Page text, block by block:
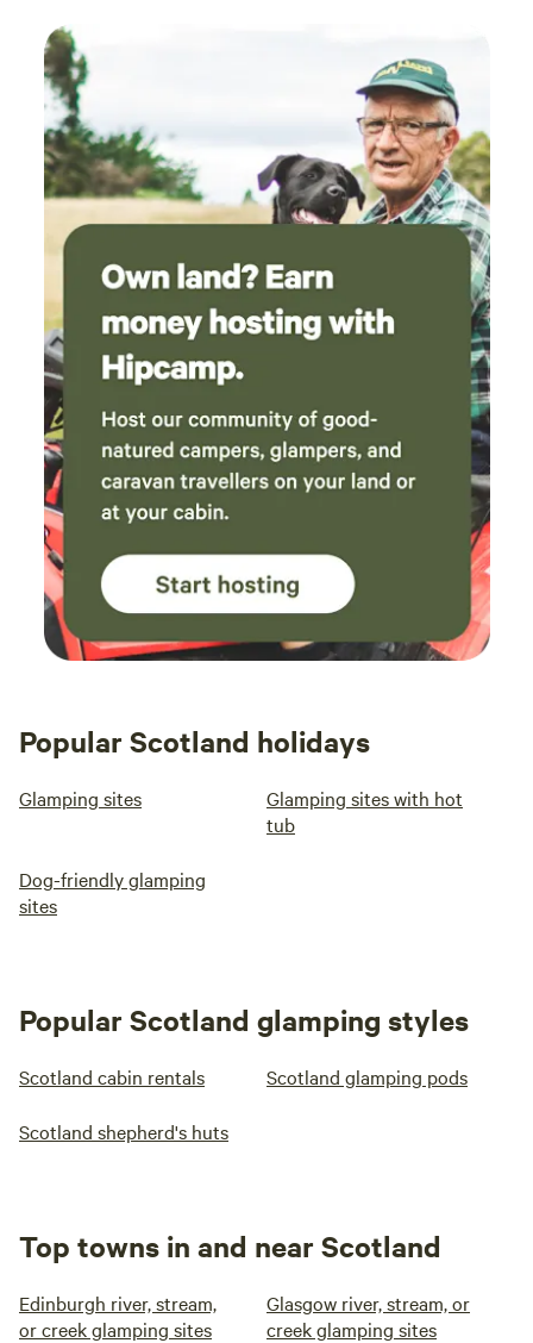
Popular Scotland holidays
Glamping sites
Glamping sites with hot
tub
Dog-friendly glamping
sites
Popular Scotland glamping styles
Scotland cabin rentals Scotland glamping pods
Scotland shepherd's huts
Top towns in and near Scotland
Edinburgh river, stream,
or creek glamping sites
Glasgow river, stream, or
creek glamping sites